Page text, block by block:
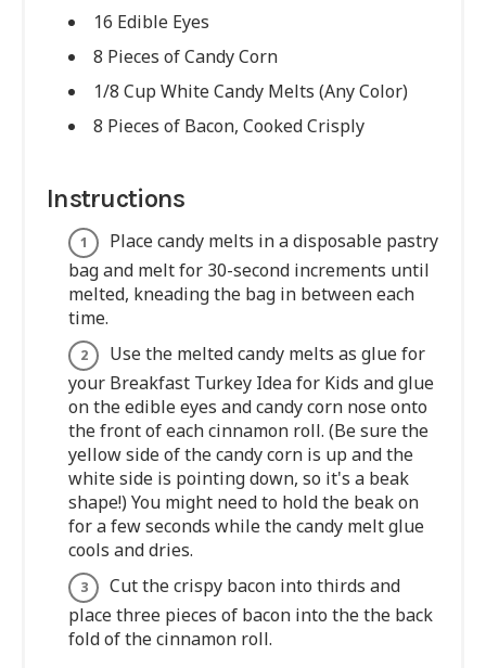
16 Edible Eyes
8 Pieces of Candy Corn
1/8 Cup White Candy Melts (Any Color)
8 Pieces of Bacon, Cooked Crisply
Instructions
Place candy melts in a disposable pastry
bag and melt for 30-second increments until
melted, kneading the bag in between each
time.
Use the melted candy melts as glue for
your Breakfast Turkey Idea for Kids and glue
on the edible eyes and candy corn nose onto
the front of each cinnamon roll. (Be sure the
yellow side of the candy corn is up and the
white side is pointing down, so it's a beak
shape!) You might need to hold the beak on
for a few seconds while the candy melt glue
cools and dries.
Cut the crispy bacon into thirds and
place three pieces of bacon into the the back
fold of the cinnamon roll.